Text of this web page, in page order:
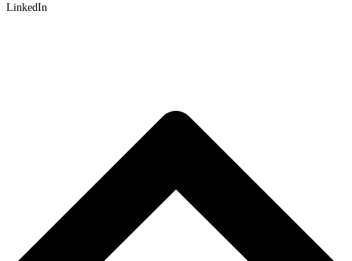
LinkedIn